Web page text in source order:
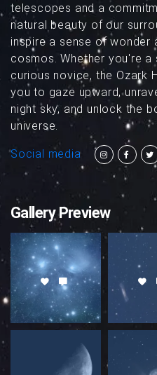
telescopes and a
natural beauty of our
inspire a sense of wonder
cosmos. Whether you're
curious novice, the Ozark
you to gaze upward,
night sky, and unlock the
universe.
Social media
Gallery Preview